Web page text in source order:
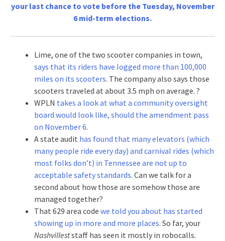
your last chance to vote before the Tuesday, November
6 mid-term elections.
Lime, one of the two scooter companies in town,
says that its riders have logged more than 100,000
miles on its scooters. The company also says those
scooters traveled at about 3.5 mph on average. ?
WPLN takes a look at what a community oversight
board would look like, should the amendment pass
on November 6.
A state audit has found that many elevators (which
many people ride every day) and carnival rides (which
most folks don’t) in Tennessee are not up to
acceptable safety standards. Can we talk for a
second about how those are somehow those are
managed together?
That 629 area code we told you about has started
showing up in more and more places. So far, your
Nashvilleststaff has seen it mostly in robocalls.